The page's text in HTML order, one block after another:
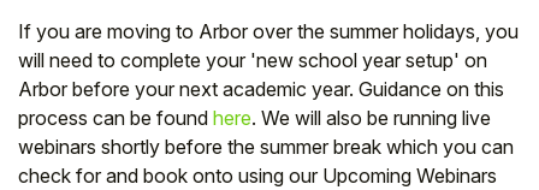
If you are moving to Arbor over the summer holidays, you
will need to complete your 'new school year setup' on
Arbor before your next academic year. Guidance on this
process can be found here. We will also be running live
webinars shortly before the summer break which you can
check for and book onto using our Upcoming Webinars